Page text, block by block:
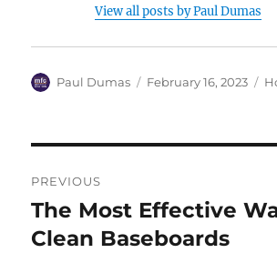
View all posts by Paul Dumas
Author
Paul Dumas
Posted
February 16, 2023
navigation
PREVIOUS
Previous
post:
The Most Effective
Clean Baseboards